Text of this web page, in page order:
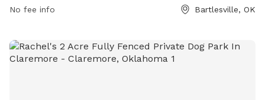
aggressive dogs will be removed. Amenities include a section
dogs in heat are prohibited. Visitors can find more
information on the park's website or by calling (918) 331-
No fee info Bartlesville, OK